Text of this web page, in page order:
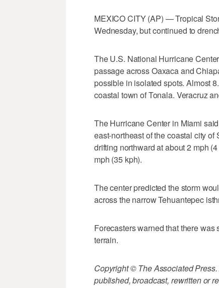
MEXICO CITY (AP) — Tropical
Wednesday, but continued to
The U.S. National Hurricane
passage across Oaxaca and
possible in isolated spots. Almost
coastal town of Tonala. Veracruz
The Hurricane Center in Miami
east-northeast of the coastal city
drifting northward at about 2 mph
mph (35 kph).
The center predicted the storm
across the narrow Tehuantepec
Forecasters warned that there
terrain.
Copyright © The Associated
published, broadcast, rewritten or